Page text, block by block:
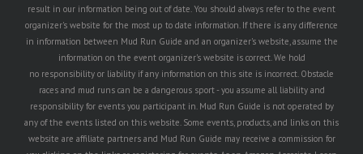
result in our information being out of date. You should always refer to the event
organizer's website for the most up to date information. If there is any difference
in information between Mud Run Guide and an organizer's website, assume the
information on the event organizer's website is correct. We hold
no responsibility or liability if any information on this site is incorrect. Obstacle
races and mud runs can be a dangerous sport - you assume all liability and
responsibility for events you participant in. Mud Run Guide is not operated by
any of the events listed on this website. Some events, products, and links on this
website are affiliate partners and Mud Run Guide may receive a commission for